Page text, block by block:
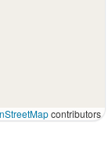
contributors